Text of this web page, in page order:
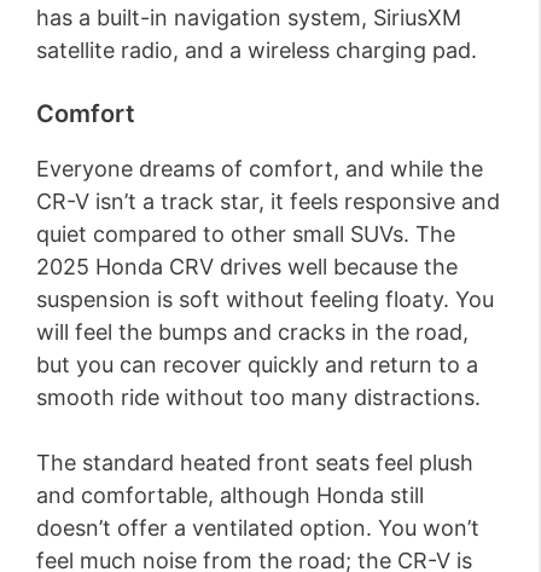
has a built-in navigation system, SiriusXM
satellite radio, and a wireless charging pad.
Comfort
Everyone dreams of comfort, and while the
CR-V isn’t a track star, it feels responsive and
quiet compared to other small SUVs. The
2025 Honda CRV drives well because the
suspension is soft without feeling floaty. You
will feel the bumps and cracks in the road,
but you can recover quickly and return to a
smooth ride without too many distractions.
The standard heated front seats feel plush
and comfortable, although Honda still
doesn’t offer a ventilated option. You won’t
feel much noise from the road; the CR-V is